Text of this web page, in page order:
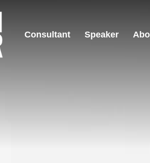
Consultant Speaker